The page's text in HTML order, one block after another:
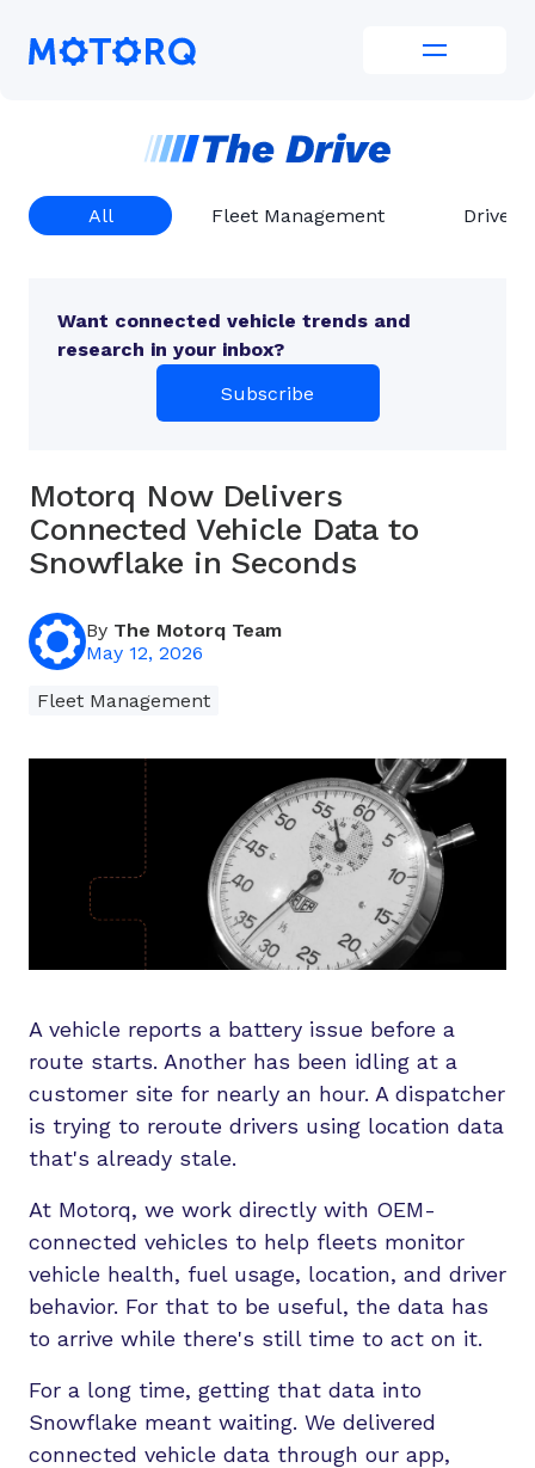
content
Motorq
All Fleet Management Driver
Want connected vehicle trends and
research in your inbox?
Subscribe
Motorq Now Delivers
Connected Vehicle Data to
Snowflake in Seconds
By The Motorq Team
May 12, 2026
Fleet Management
A vehicle reports a battery issue before a
route starts. Another has been idling at a
customer site for nearly an hour. A dispatcher
is trying to reroute drivers using location data
that's already stale.
At Motorq, we work directly with OEM-
connected vehicles to help fleets monitor
vehicle health, fuel usage, location, and driver
behavior. For that to be useful, the data has
to arrive while there's still time to act on it.
For a long time, getting that data into
Snowflake meant waiting. We delivered
connected vehicle data through our app,